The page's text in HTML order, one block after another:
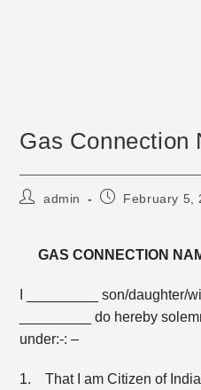
Gas Connection
Postadmin
PostFebruary 5,
GAS CONNECTION
I _________ son/daughter/
_________ do hereby
under:-: –
1. That I am Citizen of